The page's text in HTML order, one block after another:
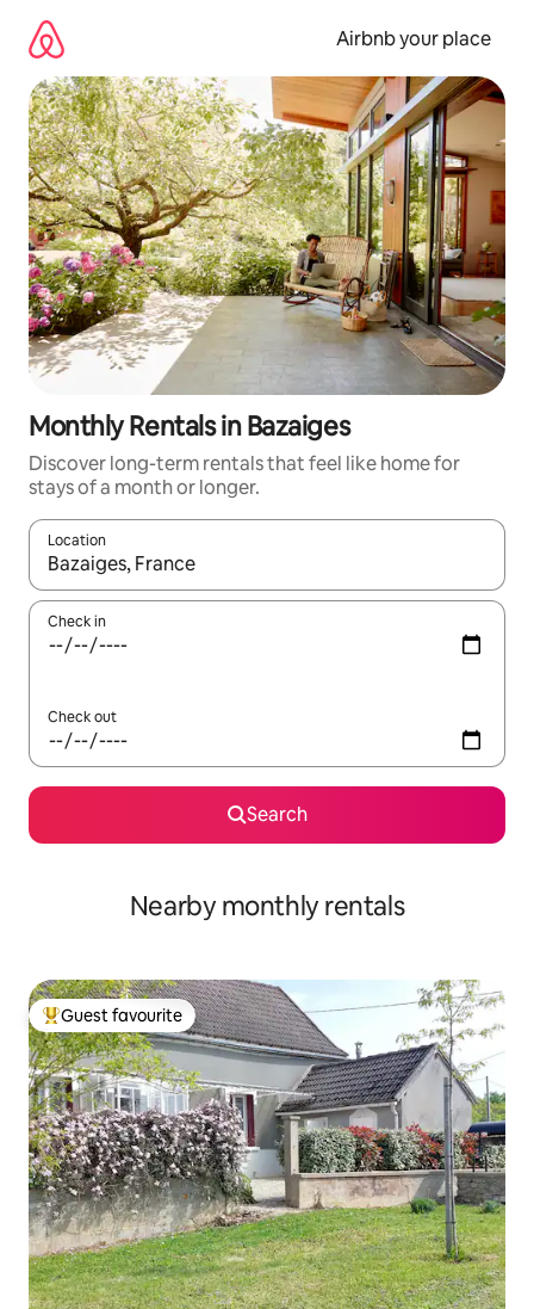
content
Airbnb your place
Monthly Rentals in Bazaiges
Discover long-term rentals that feel like home for
stays of a month or longer.
Location
When results are available, navigate with up and down arrow
Check in
Check out
Search
Nearby monthly rentals
Top guest favourite
Guest favourite